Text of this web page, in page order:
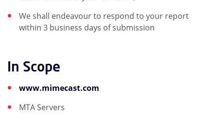
We shall endeavour to respond to your report
within 3 business days of submission
In Scope
www.mimecast.com
MTA Servers